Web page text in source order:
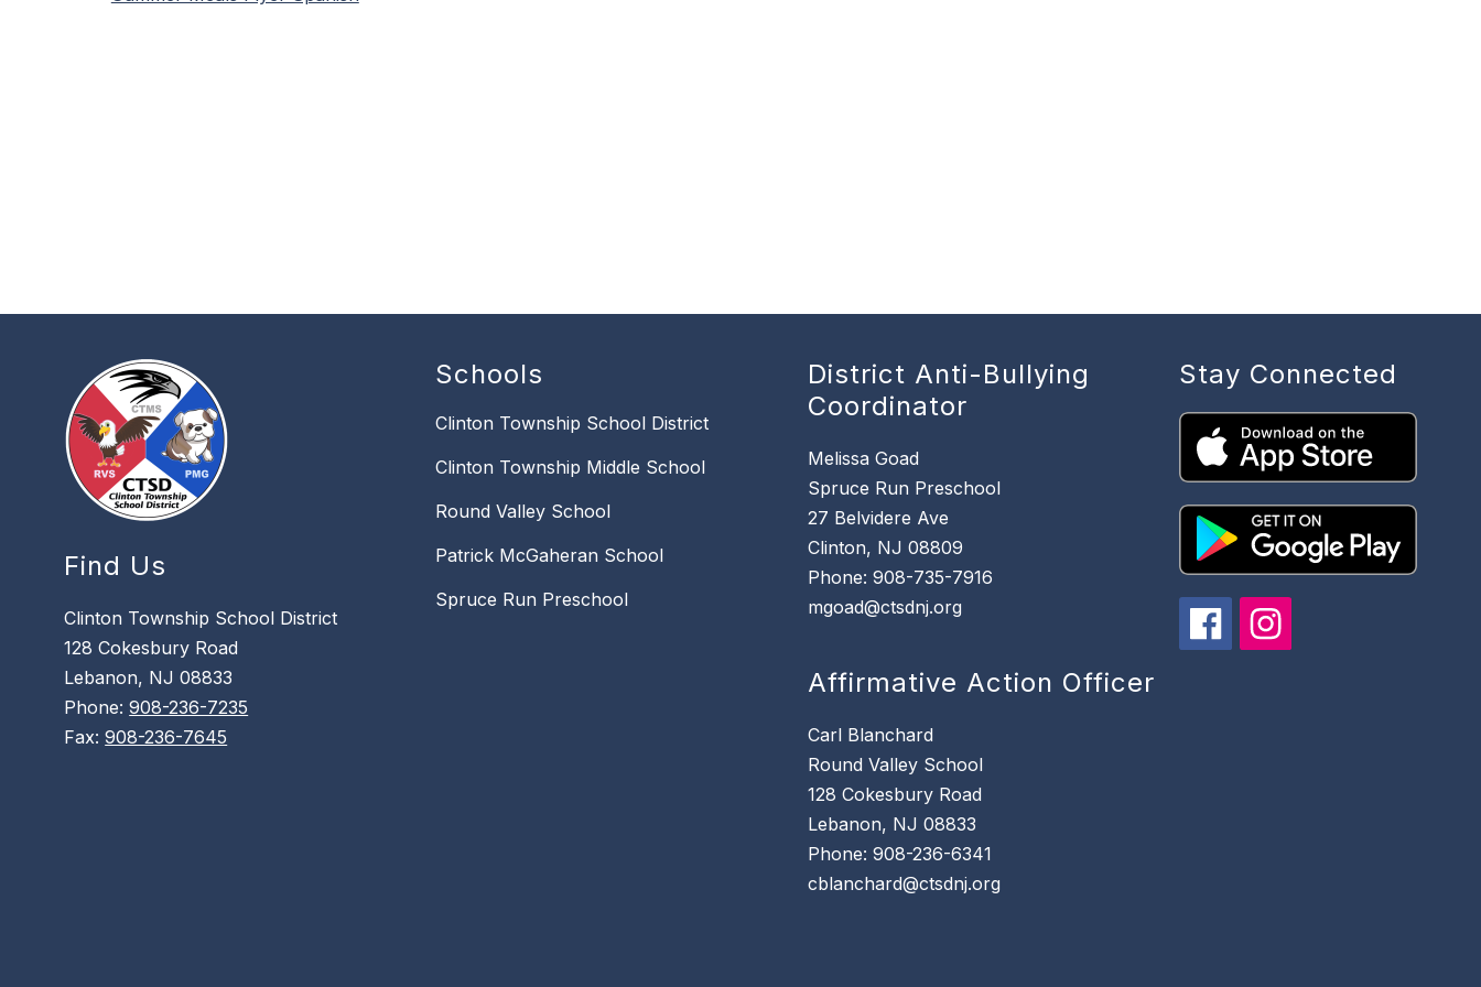
Find Us
Clinton Township School District
128 Cokesbury Road
Lebanon, NJ 08833
Phone:908-236-7235
Fax:908-236-7645
Schools
Clinton Township School District
Clinton Township Middle School
Round Valley School
Patrick McGaheran School
Spruce Run Preschool
District Anti-Bullying
Coordinator
Melissa Goad
Spruce Run Preschool
27 Belvidere Ave
Clinton, NJ 08809
Phone: 908-735-7916
mgoad@ctsdnj.org
Affirmative Action Officer
Carl Blanchard
Round Valley School
128 Cokesbury Road
Lebanon, NJ 08833
Phone: 908-236-6341
cblanchard@ctsdnj.org
Stay Connected